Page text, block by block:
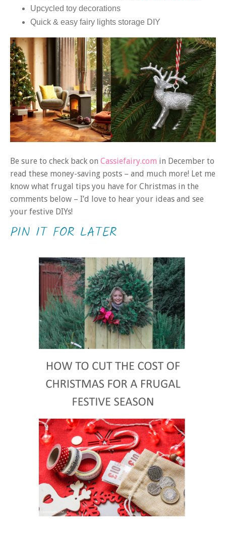
Upcycled toy decorations
Quick & easy fairy lights storage DIY
Be sure to check back on Cassiefairy.com in December to
read these money-saving posts – and much more! Let me
know what frugal tips you have for Christmas in the
comments below – I’d love to hear your ideas and see
your festive DIYs!
PIN IT FOR LATER